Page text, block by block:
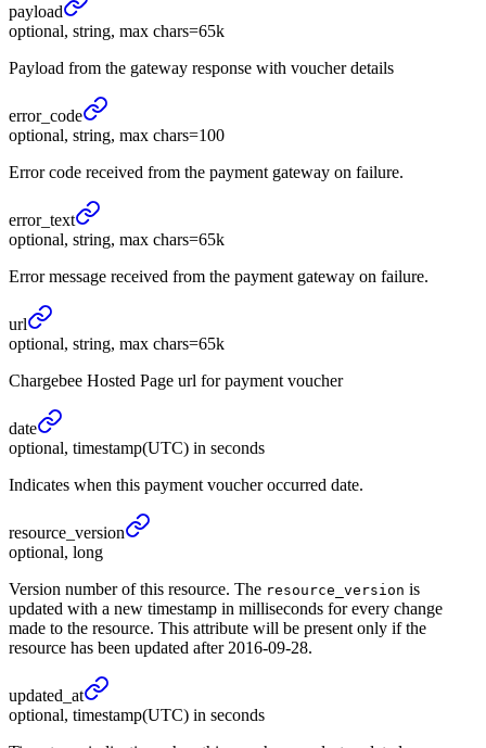
payload
optional, string, max chars=65k
Payload from the gateway response with voucher details
error_ code
optional, string, max chars=100
Error code received from the payment gateway on failure.
error_ text
optional, string, max chars=65k
Error message received from the payment gateway on failure.
url
optional, string, max chars=65k
Chargebee Hosted Page url for payment voucher
date
optional, timestamp(UTC) in seconds
Indicates when this payment voucher occurred date.
resource_ version
optional, long
Version number of this resource. The resource_version is
updated with a new timestamp in milliseconds for every change
made to the resource. This attribute will be present only if the
resource has been updated after 2016-09-28.
updated_ at
optional, timestamp(UTC) in seconds